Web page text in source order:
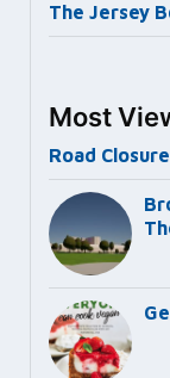
The Jersey
Most
Road